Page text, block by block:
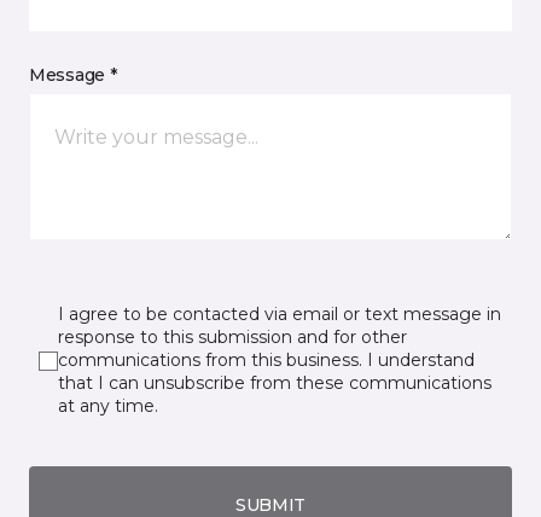
Message *
I agree to be contacted via email or text message in
response to this submission and for other
communications from this business. I understand
that I can unsubscribe from these communications
at any time.
SUBMIT